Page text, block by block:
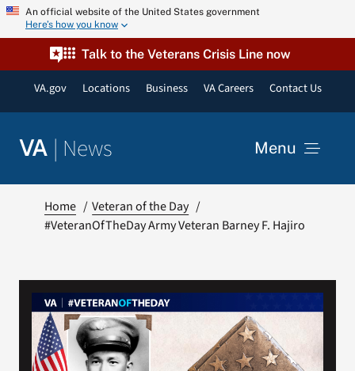
Skip An official website of the United States government
Here’s how you know
Talk to the Veterans Crisis Line now
VA.gov Locations Business VA Careers Contact Us
VA | News Menu
VA Podcast Network
VA Press Room
Home
Veteran of the Day
#VeteranOfTheDay Army Veteran Barney F. Hajiro